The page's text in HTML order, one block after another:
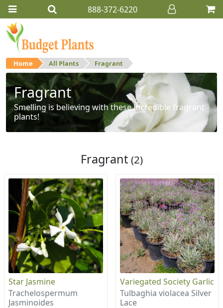
888-372-6220
Home All Plants Fragrant
Fragrant
Smelling is believing with these incredible fragrant
plants!
Fragrant (2)
Star Jasmine
Trachelospermum
Jasminoides
Variegated Society Garlic
Tulbaghia violacea Silver
Lace